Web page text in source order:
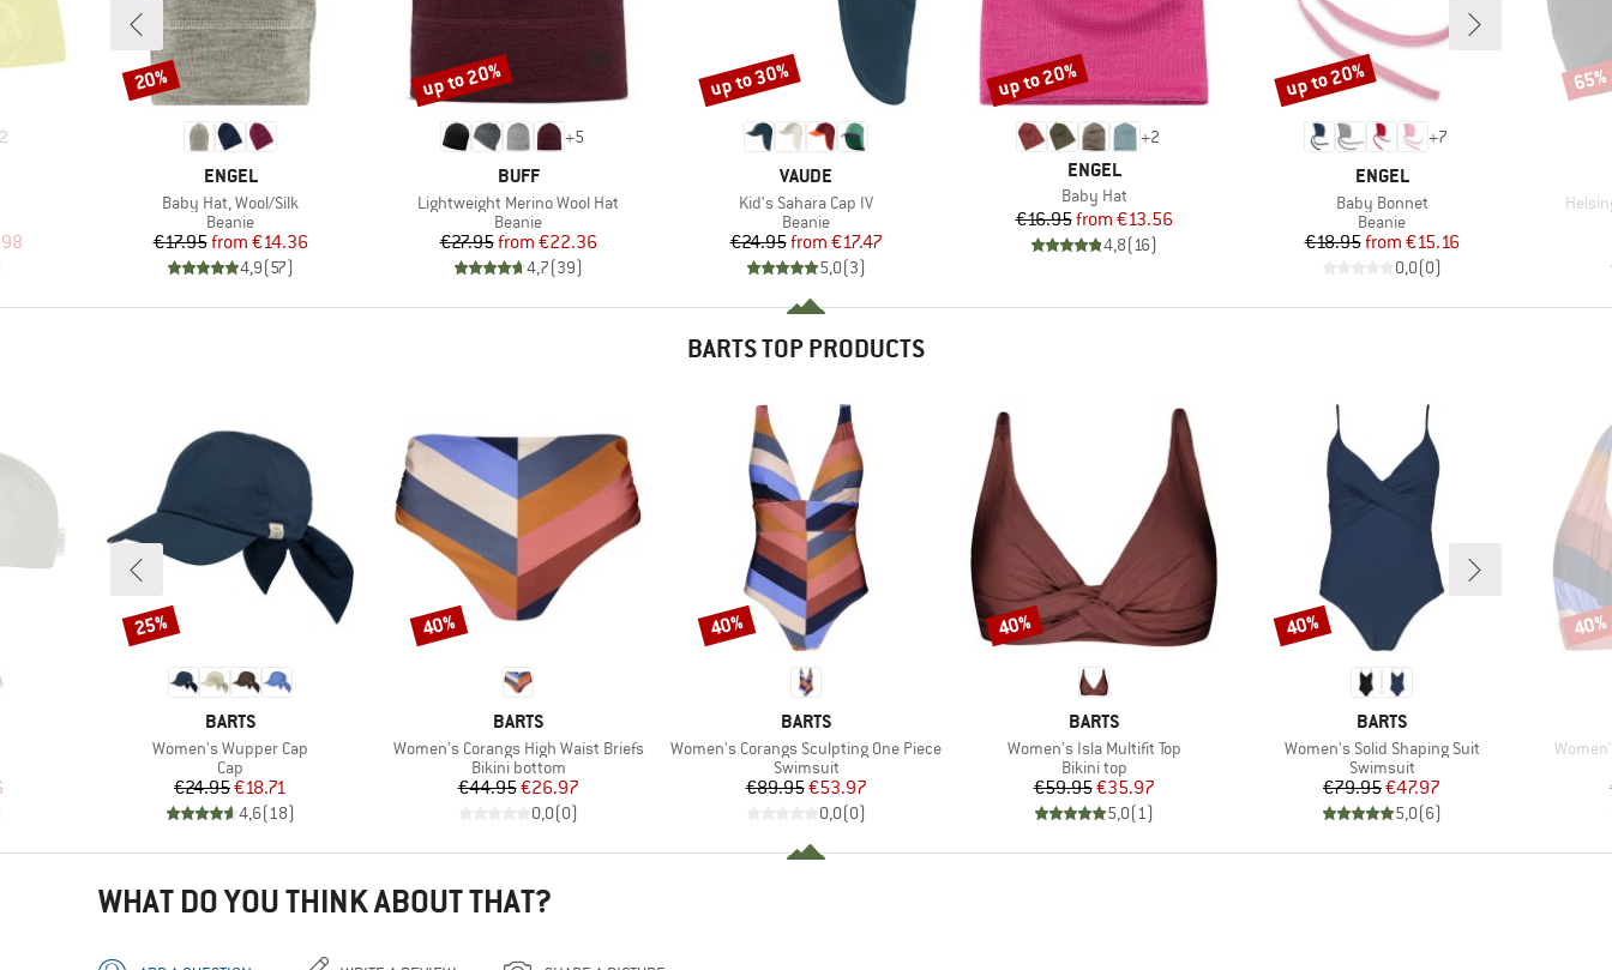
2
Price
BRAND
ENGEL
Item(s)
Baby Hat, Wool/Silk
Product group
Beanie
Price
€17.95 Reduced Price
from €14.36
4,9(57)
Discount
20%
+5
BRAND
BUFF
Item(s)
Lightweight Merino Wool Hat
Product group
Beanie
Price
€27.95 Reduced Price
from €22.36
4,7(39)
Discount
up to 20%
BRAND
VAUDE
Item(s)
Kid's Sahara Cap IV
Product group
Beanie
Price
€24.95 Reduced Price
from €17.47
5,0(3)
Discount
up to 30%
+2
BRAND
ENGEL
Item(s)
Baby Hat
Price
€16.95 Reduced Price
from €13.56
4,8(16)
Discount
up to 20%
+7
BRAND
ENGEL
Item(s)
Baby Bonnet
Product group
Beanie
Price
€18.95 Reduced Price
from €15.16
0,0(0)
Discount
up to 20% 65%
BARTS TOP PRODUCTS
Price
BRAND
BARTS
Item(s)
Women's Wupper Cap
Product group
Cap
Price
€24.95Reduced Price
€18.71
4,6(18)
Discount
25%
BRAND
BARTS
Item(s)
Women's Corangs High Waist Briefs
Product group
Bikini bottom
Price
€44.95Reduced Price
€26.97
0,0(0)
Discount
40%
BRAND
BARTS
Item(s)
Women's Corangs Sculpting One Piece
Product group
Swimsuit
Price
€89.95Reduced Price
€53.97
0,0(0)
Discount
40%
BRAND
BARTS
Item(s)
Women's Isla Multifit Top
Product group
Bikini top
Price
€59.95Reduced Price
€35.97
5,0(1)
Discount
40%
BRAND
BARTS
Item(s)
Women's Solid Shaping Suit
Product group
Swimsuit
Price
€79.95Reduced Price
€47.97
5,0(6)
Discount
40%
Item(s)
40%
WHAT DO YOU THINK ABOUT THAT?